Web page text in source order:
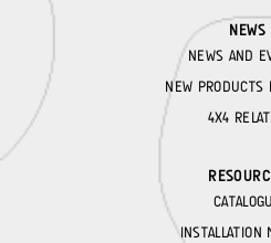
NEWS
NEWS AND
NEW PRODUCTS
4X4
INSTALLATION